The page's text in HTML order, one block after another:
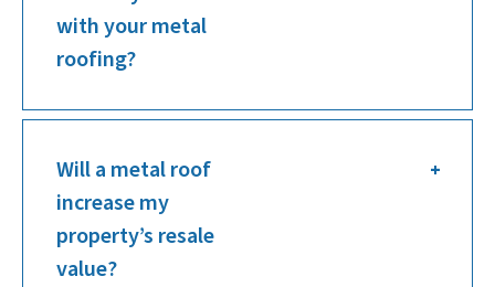
with your metal
roofing?
Will a metal roof
increase my
property’s resale
value?